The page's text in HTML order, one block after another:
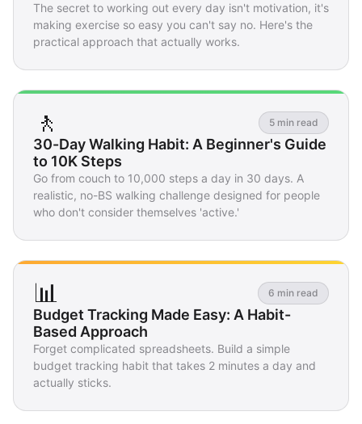
The secret to working out every day isn't motivation, it's
making exercise so easy you can't say no. Here's the
practical approach that actually works.
🚶 5 min read
30-Day Walking Habit: A Beginner's Guide
to 10K Steps
Go from couch to 10,000 steps a day in 30 days. A
realistic, no-BS walking challenge designed for people
who don't consider themselves 'active.'
📊 6 min read
Budget Tracking Made Easy: A Habit-
Based Approach
Forget complicated spreadsheets. Build a simple
budget tracking habit that takes 2 minutes a day and
actually sticks.